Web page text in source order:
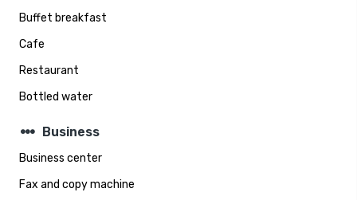
Buffet breakfast
Cafe
Restaurant
Bottled water
steppers Business
Business center
Fax and copy machine